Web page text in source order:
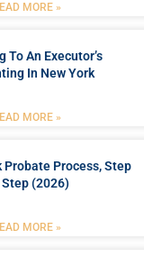
MORE »
To An Executor’s
In New York
MORE »
Probate Process, Step
Step (2026)
MORE »